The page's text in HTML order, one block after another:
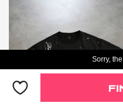
Sorry,